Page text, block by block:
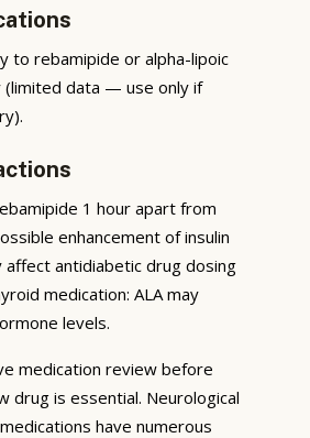
to rebamipide or alpha-lipoic
(limited data — use only if
1 hour apart from
enhancement of insulin
affect antidiabetic drug dosing
medication: ALA may
levels.
medication review before
drug is essential. Neurological
have numerous